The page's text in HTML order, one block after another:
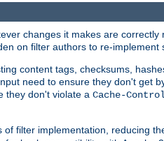
changes it makes are
on filter authors to re-
content tags, checksums,
need to ensure they don't get
they don't violate a Cache-
filter implementation, reducing